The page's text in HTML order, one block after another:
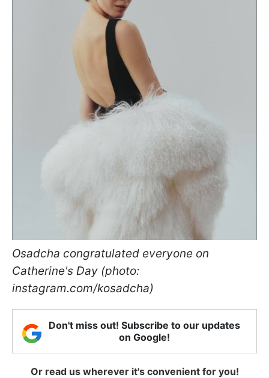
Osadcha congratulated everyone on
Catherine's Day (photo:
instagram.com/kosadcha)
Don't miss out! Subscribe to our updates
on Google!
Or read us wherever it's convenient for you!